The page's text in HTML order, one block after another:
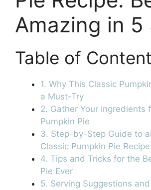
Amazing in 5
Table of
1. Why This Classic
a Must-Try
2. Gather Your Ingredients
Pumpkin Pie
3. Step-by-Step Guide to
Classic Pumpkin Pie Recipe
4. Tips and Tricks for the
Pie Ever
5. Serving Suggestions